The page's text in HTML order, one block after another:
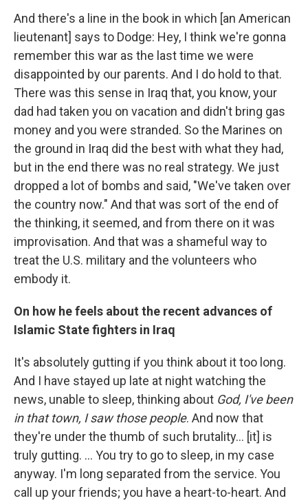
And there's a line in the book in which [an American
lieutenant] says to Dodge: Hey, I think we're gonna
remember this war as the last time we were
disappointed by our parents. And I do hold to that.
There was this sense in Iraq that, you know, your
dad had taken you on vacation and didn't bring gas
money and you were stranded. So the Marines on
the ground in Iraq did the best with what they had,
but in the end there was no real strategy. We just
dropped a lot of bombs and said, "We've taken over
the country now." And that was sort of the end of
the thinking, it seemed, and from there on it was
improvisation. And that was a shameful way to
treat the U.S. military and the volunteers who
embody it.
On how he feels about the recent advances of
Islamic State fighters in Iraq
It's absolutely gutting if you think about it too long.
And I have stayed up late at night watching the
news, unable to sleep, thinking about God, I've been
in that town, I saw those people. And now that
they're under the thumb of such brutality... [it] is
truly gutting. ... You try to go to sleep, in my case
anyway. I'm long separated from the service. You
call up your friends; you have a heart-to-heart. And